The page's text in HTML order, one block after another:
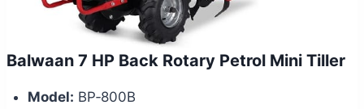
Balwaan 7 HP Back Rotary Petrol Mini Tiller
Model: BP‑800B